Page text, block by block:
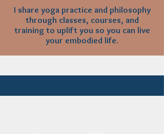
I share yoga practice and philosophy
through classes, courses, and
training to uplift you so you can live
your embodied life.